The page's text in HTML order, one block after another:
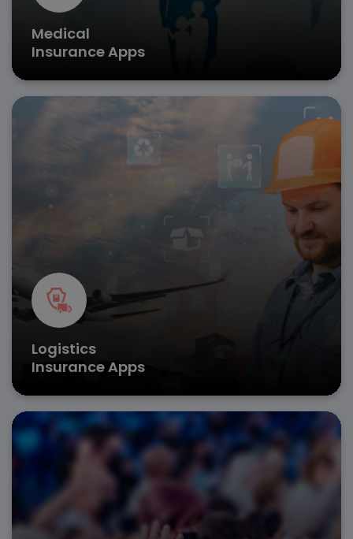
Medical
Insurance Apps
Logistics
Insurance Apps
Protect cargo and fleets with on-demand insurance
app development for instant policy activation and
claims processing.
Real-time tracking
AI-powered loss assessment
Automated premium calculations
Get in Touch
Facilitate public welfare programs with insurance app
development that enhances benefit distribution,
claims, and eligibility verification.
Secure user authentication
Paperless claim processing